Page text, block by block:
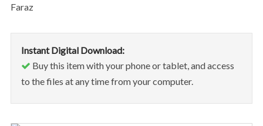
Faraz
Instant Digital Download:
Buy this item with your phone or tablet, and access
to the files at any time from your computer.